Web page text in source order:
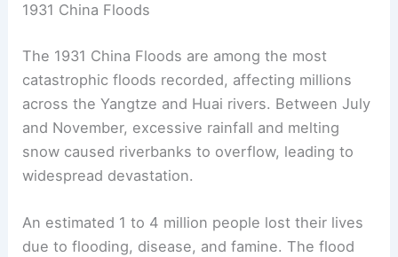
1931 China Floods
The 1931 China Floods are among the most
catastrophic floods recorded, affecting millions
across the Yangtze and Huai rivers. Between July
and November, excessive rainfall and melting
snow caused riverbanks to overflow, leading to
widespread devastation.
An estimated 1 to 4 million people lost their lives
due to flooding, disease, and famine. The flood